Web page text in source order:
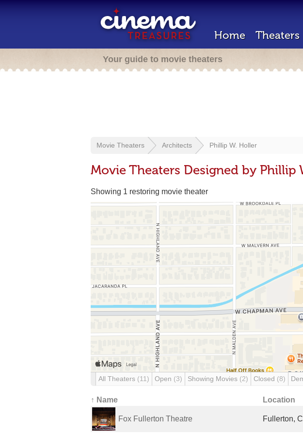
Home Theaters
Your guide to movie theaters
Movie Theaters Architects Phillip W. Holler
Movie Theaters Designed by Phillip
Showing 1 restoring movie theater
All Theaters (11) Open (3) Showing Movies (2) Closed (8)
↑ Name Location
Fox Fullerton Theatre Fullerton,